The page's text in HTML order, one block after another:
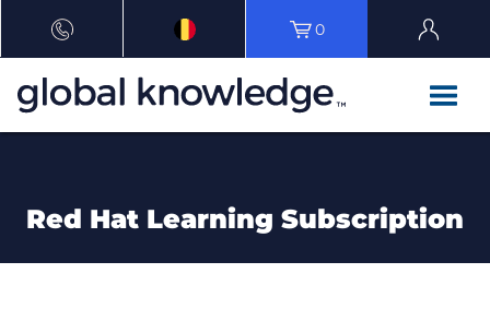
0
Red Hat Learning Subscription